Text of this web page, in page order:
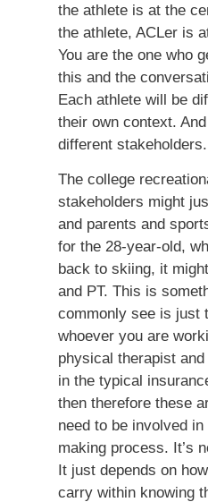
the athlete is at the
the athlete, ACLer is
You are the one who
this and the
Each athlete will be
their own context.
different stakeholders.
The college
stakeholders might
and parents and
for the 28-year-old,
back to skiing, it
and PT. This is
commonly see is just
whoever you are
physical therapist
in the typical
then therefore these
need to be involved
making process. It’s
It just depends on
carry within knowing